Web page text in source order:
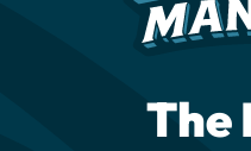
The